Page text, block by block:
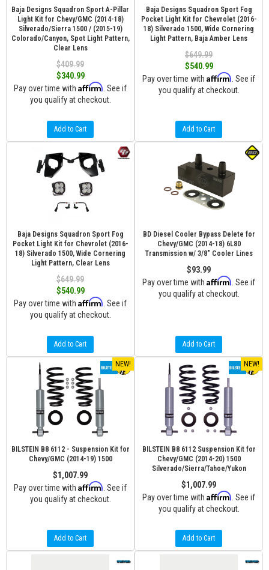
Baja Designs Squadron Sport A-Pillar
Light Kit for Chevy/GMC (2014-18)
Silverado/Sierra 1500 / (2015-19)
Colorado/Canyon, Spot Light Pattern,
Clear Lens
$409.99
$340.99
Pay over time with Affirm . See if
you qualify at checkout.
Add to Cart
Baja Designs Squadron Sport Fog
Pocket Light Kit for Chevrolet (2016-
18) Silverado 1500, Wide Cornering
Light Pattern, Baja Amber Lens
$649.99
$540.99
Pay over time with Affirm . See if
you qualify at checkout.
Add to Cart
Baja Designs Squadron Sport Fog
Pocket Light Kit for Chevrolet (2016-
18) Silverado 1500, Wide Cornering
Light Pattern, Clear Lens
$649.99
$540.99
Pay over time with Affirm . See if
you qualify at checkout.
Add to Cart
BD Diesel Cooler Bypass Delete for
Chevy/GMC (2014-18) 6L80
Transmission w/ 3/8" Cooler Lines
$93.99
Pay over time with Affirm . See if
you qualify at checkout.
Add to Cart
NEW!
BILSTEIN B8 6112 - Suspension Kit for
Chevy/GMC (2014-19) 1500
$1,007.99
Pay over time with Affirm . See if
you qualify at checkout.
Add to Cart
NEW!
BILSTEIN B8 6112 Suspension Kit for
Chevy/GMC (2014-20) 1500
Silverado/Sierra/Tahoe/Yukon
$1,007.99
Pay over time with Affirm . See if
you qualify at checkout.
Add to Cart